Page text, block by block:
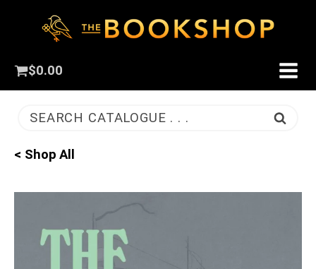
$0.00
SEARCH CATALOGUE . . .
< Shop All